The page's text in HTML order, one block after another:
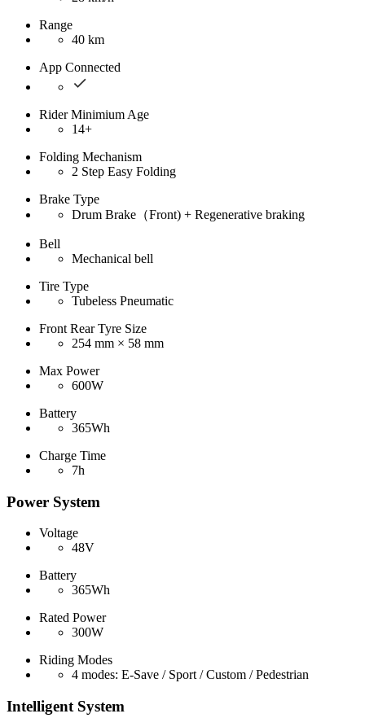
Range
40 km
App Connected
Rider Minimium Age
14+
Folding Mechanism
2 Step Easy Folding
Brake Type
Drum Brake（Front) + Regenerative braking
Bell
Mechanical bell
Tire Type
Tubeless Pneumatic
Front Rear Tyre Size
254 mm × 58 mm
Max Power
600W
Battery
365Wh
Charge Time
7h
Power System
Voltage
48V
Battery
365Wh
Rated Power
300W
Riding Modes
4 modes: E-Save / Sport / Custom / Pedestrian
Intelligent System